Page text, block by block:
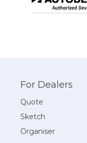
For Dealers
Quote
Sketch
Organiser